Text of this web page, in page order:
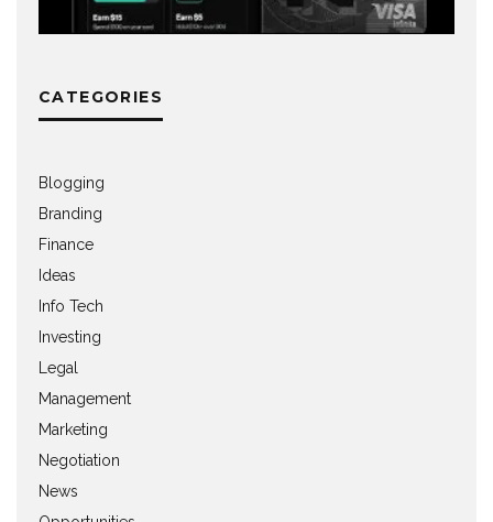
CATEGORIES
Blogging
Branding
Finance
Ideas
Info Tech
Investing
Legal
Management
Marketing
Negotiation
News